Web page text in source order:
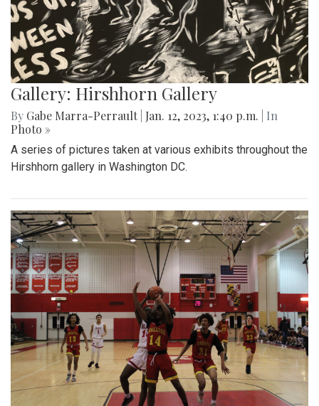
Gallery: Hirshhorn Gallery
By Gabe Marra-Perrault Jan. 12, 2023, 1:40 p.m.
| In
Photo »
A series of pictures taken at various exhibits throughout the
Hirshhorn gallery in Washington DC.